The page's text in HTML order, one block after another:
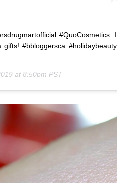
#QuoCosmetics. I
#bbloggersca #holidaybeauty
at 8:50pm PST